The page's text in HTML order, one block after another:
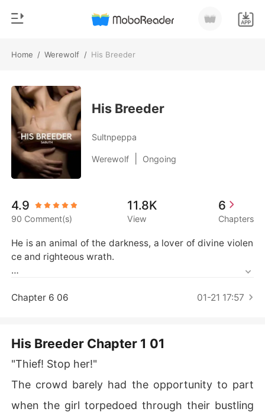
Home / Werewolf / His Breeder
TOP UP
Reading History
Sign out
Get the APP
Genre
Modern
Werewolf
Short stories
Billionaires
His Breeder
Sultnpeppa
Werewolf Ongoing
4.9
90 Comment(s)
11.8K
View
6
Chapters
He is an animal of the darkness, a lover of divine violen
ce and righteous wrath.
e with a fierce unbreakable spirit.
at his feet He will make her kneel, and in his bed He will
have her submit until she is the strongest of the strong,
the wildest of the wild, the wolf leading the wolves.
But every action comes with a price, and some costs re
quire a life in return.
Chapter 6 06 01-21 17:57
His Breeder Chapter 1 01
"Thief! Stop her!"
The crowd barely had the opportunity to part
when the girl torpedoed through their bustling